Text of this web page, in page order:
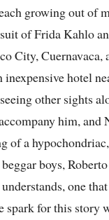
growing out of
of Frida Kahlo
City, Cuernavaca,
inexpensive hotel
other sights
him, and
of a
boys,
one
spark for this story